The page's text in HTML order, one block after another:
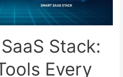
Stack:
Every